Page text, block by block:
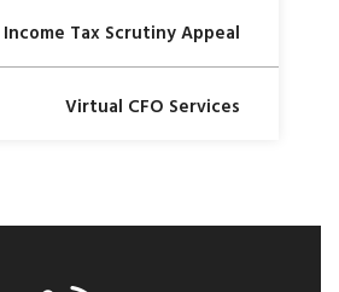
Income Tax Scrutiny Appeal
Virtual CFO Services